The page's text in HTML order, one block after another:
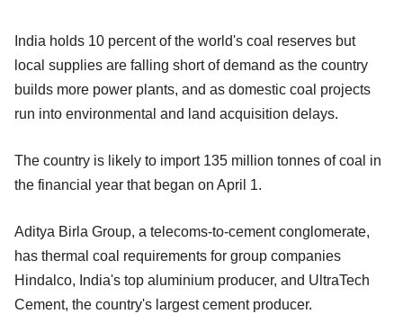
India holds 10 percent of the world's coal reserves but
local supplies are falling short of demand as the country
builds more power plants, and as domestic coal projects
run into environmental and land acquisition delays.
The country is likely to import 135 million tonnes of coal in
the financial year that began on April 1.
Aditya Birla Group, a telecoms-to-cement conglomerate,
has thermal coal requirements for group companies
Hindalco, India's top aluminium producer, and UltraTech
Cement, the country's largest cement producer.